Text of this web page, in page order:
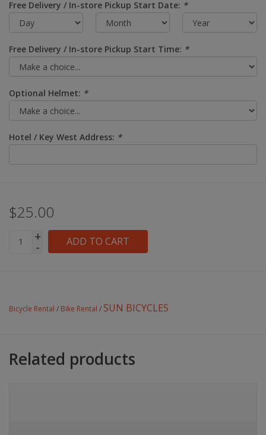
Free Delivery / In-store Pickup Start Date: *
Free Delivery / In-store Pickup Start Time: *
Optional Helmet: *
Hotel / Key West Address: *
$25.00
+
- ADD TO CART
Bicycle Rental / Bike Rental / SUN BICYCLES
Related products